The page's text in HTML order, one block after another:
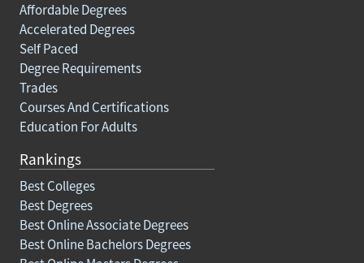
Affordable Degrees
Accelerated Degrees
Self Paced
Degree Requirements
Trades
Courses And Certifications
Education For Adults
Rankings
Best Colleges
Best Degrees
Best Online Associate Degrees
Best Online Bachelors Degrees